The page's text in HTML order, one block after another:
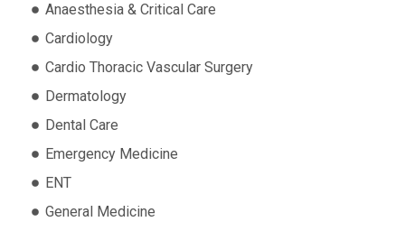
Anaesthesia & Critical Care
Cardiology
Cardio Thoracic Vascular Surgery
Dermatology
Dental Care
Emergency Medicine
ENT
General Medicine